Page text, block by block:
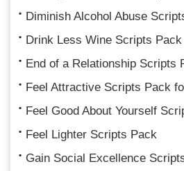
Diminish Alcohol Abuse
Drink Less Wine Scripts Pack
End of a Relationship Scripts
Feel Attractive Scripts Pack
Feel Good About Yourself
Feel Lighter Scripts Pack
Gain Social Excellence